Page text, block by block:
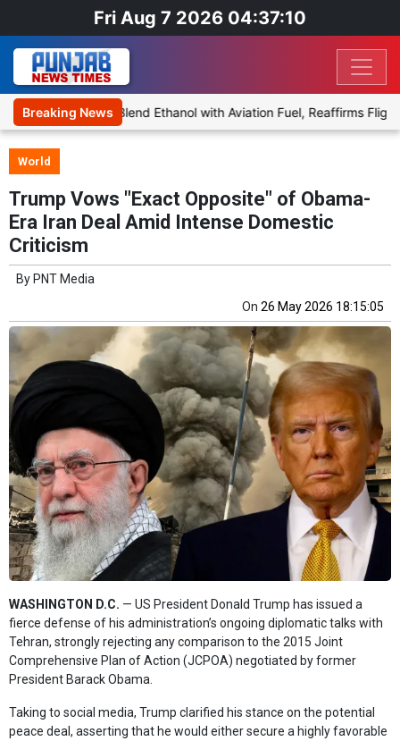
Fri Aug 7 2026 04:37:10
Breaking News
Proposal to Blend Ethanol with Aviation Fuel, Reaffirms Flight
World
Trump Vows "Exact Opposite" of Obama-
Era Iran Deal Amid Intense Domestic
Criticism
By PNT Media
On 26 May 2026 18:15:05
WASHINGTON D.C. — US President Donald Trump has issued a
fierce defense of his administration’s ongoing diplomatic talks with
Tehran, strongly rejecting any comparison to the 2015 Joint
Comprehensive Plan of Action (JCPOA) negotiated by former
President Barack Obama.
Taking to social media, Trump clarified his stance on the potential
peace deal, asserting that he would either secure a highly favorable